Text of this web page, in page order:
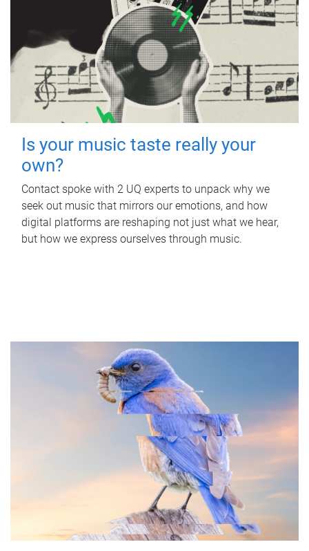
Is your music taste really your
own?
Contact spoke with 2 UQ experts to unpack why we
seek out music that mirrors our emotions, and how
digital platforms are reshaping not just what we hear,
but how we express ourselves through music.